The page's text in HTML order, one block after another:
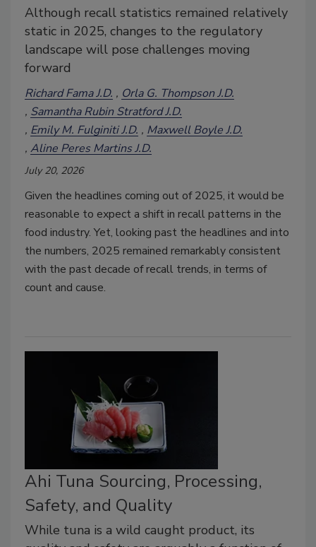
Although recall statistics remained relatively
static in 2025, changes to the regulatory
landscape will pose challenges moving
forward
Richard Fama J.D.
Orla G. Thompson J.D.
Samantha Rubin Stratford J.D.
Emily M. Fulginiti J.D.
Maxwell Boyle J.D.
Aline Peres Martins J.D.
July 20, 2026
Given the headlines coming out of 2025, it would be
reasonable to expect a shift in recall patterns in the
food industry. Yet, looking past the headlines and into
the numbers, 2025 remained remarkably consistent
with the past decade of recall trends, in terms of
count and cause.
Ahi Tuna Sourcing, Processing,
Safety, and Quality
While tuna is a wild caught product, its